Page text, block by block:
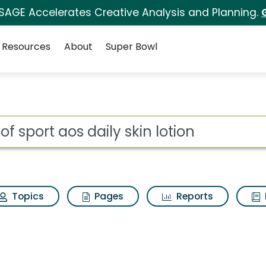
Accelerates Creative Analysis and Planning.
Resources About Super Bowl
Art of sport aos
Topics Pages Reports